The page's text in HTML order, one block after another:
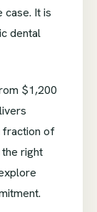
It is
dental
$1,200
fraction of
right